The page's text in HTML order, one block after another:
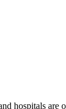
hospitals are